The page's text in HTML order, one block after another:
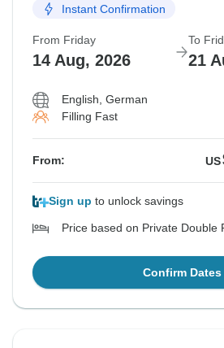
Instant Confirmation
From Friday
14 Aug, 2026
To
21
English, German
Filling Fast
From: US
Sign up to unlock savings
Price based on Private Double
Confirm Dates